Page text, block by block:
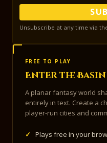
Unsubscribe at any time via
FREE TO PLAY
Enter the
A planar fantasy world
entirely in text. Create a
player-run cities and
✓
Plays free in your